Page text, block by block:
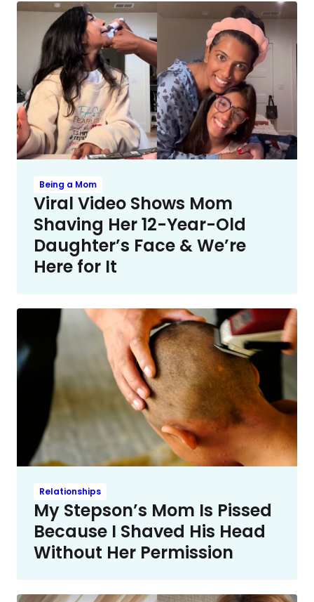
Being a Mom
Viral Video Shows Mom
Shaving Her 12-Year-Old
Daughter’s Face & We’re
Here for It
Relationships
My Stepson’s Mom Is Pissed
Because I Shaved His Head
Without Her Permission